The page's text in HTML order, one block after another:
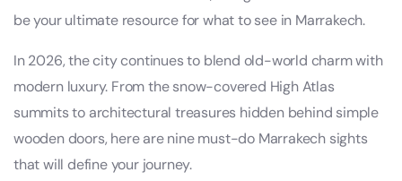
be your ultimate resource for what to see in Marrakech.
In 2026, the city continues to blend old-world charm with
modern luxury. From the snow-covered High Atlas
summits to architectural treasures hidden behind simple
wooden doors, here are nine must-do Marrakech sights
that will define your journey.